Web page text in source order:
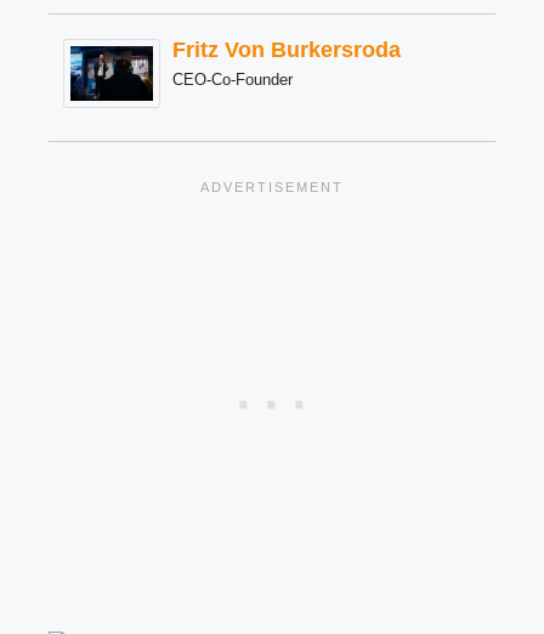
Fritz Von Burkersroda
CEO-Co-Founder